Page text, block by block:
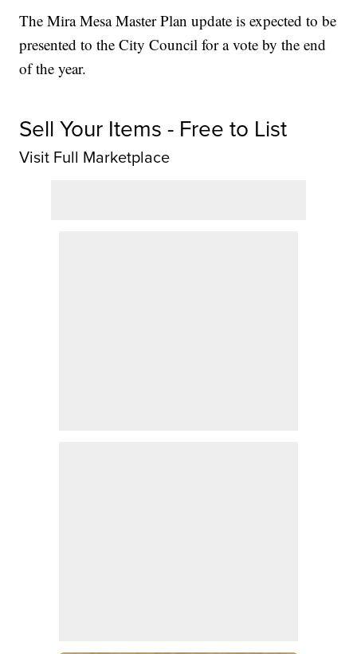
The Mira Mesa Master Plan update is expected to be
presented to the City Council for a vote by the end
of the year.
Sell Your Items - Free to List
Visit Full Marketplace